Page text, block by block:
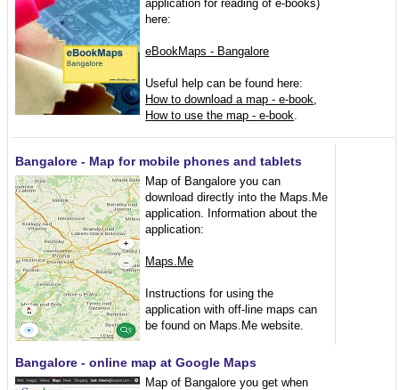
application for reading of e-books)
here:
eBookMaps - Bangalore
Useful help can be found here:
How to download a map - e-book,
How to use the map - e-book.
Bangalore - Map for mobile phones and tablets
Map of Bangalore you can
download directly into the Maps.Me
application. Information about the
application:
Maps.Me
Instructions for using the
application with off-line maps can
be found on Maps.Me website.
Bangalore - online map at Google Maps
Map of Bangalore you get when